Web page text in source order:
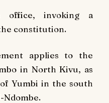
invoking a
constitution.
applies to the
in North Kivu, as
Yumbi in the south